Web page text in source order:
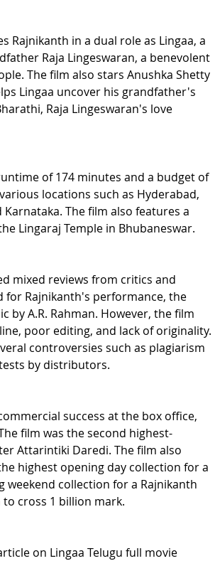
Rajnikanth in a dual role as Lingaa, a
Raja Lingeswaran, a benevolent
The film also stars Anushka Shetty
Lingaa uncover his grandfather's
Raja Lingeswaran's love
of 174 minutes and a budget of
locations such as Hyderabad,
The film also features a
Lingaraj Temple in Bhubaneswar.
mixed reviews from critics and
for Rajnikanth's performance, the
by A.R. Rahman. However, the film
poor editing, and lack of originality.
controversies such as plagiarism
by distributors.
success at the box office,
film was the second highest-
Attarintiki Daredi. The film also
highest opening day collection for a
weekend collection for a Rajnikanth
cross 1 billion mark.
on Lingaa Telugu full movie